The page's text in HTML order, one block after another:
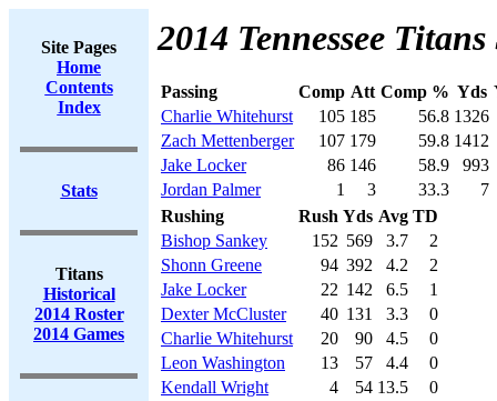
Site Pages
Home
Contents
Index
Stats
Titans
Historical
2014 Roster
2014 Games
2014 Tennessee Titans
Passing Comp Att Comp % Yds
Charlie Whitehurst
105 185 56.8 1326
Zach Mettenberger
107 179 59.8 1412
Jake Locker
86 146 58.9
993
Jordan Palmer
1 3 33.3
7
Rushing
Rush Yds Avg TD
Bishop Sankey
152 569 3.7
2
Shonn Greene
94 392 4.2
2
Jake Locker
22 142 6.5
1
Dexter McCluster
40 131 3.3
0
Charlie Whitehurst
20 90 4.5
0
Leon Washington
13 57 4.4
0
Kendall Wright
4 54 13.5
0